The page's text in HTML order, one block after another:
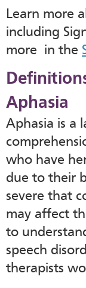
Learn more
including
more in the
Aphasia
Aphasia is a
who have
due to their
severe that
may affect
to
speech
therapists